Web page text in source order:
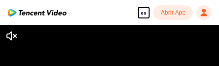
es Abrir App